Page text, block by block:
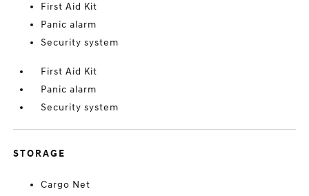
First Aid Kit
Panic alarm
Security system
First Aid Kit
Panic alarm
Security system
STORAGE
Cargo Net